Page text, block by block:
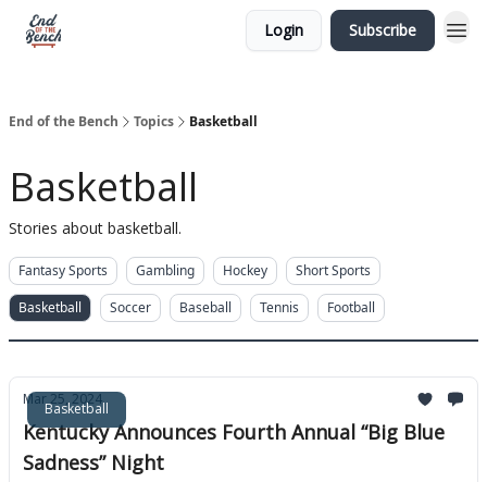
Login Subscribe
End of the Bench Topics Basketball
Basketball
Stories about basketball.
Fantasy Sports Gambling Hockey
Short Sports
Basketball
Soccer Baseball Tennis Football
Basketball
Mar 25, 2024
Kentucky Announces Fourth Annual “Big Blue
Sadness” Night